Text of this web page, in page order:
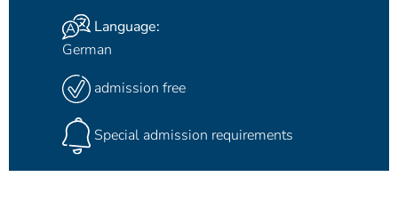
Language:
German
admission free
Special admission requirements